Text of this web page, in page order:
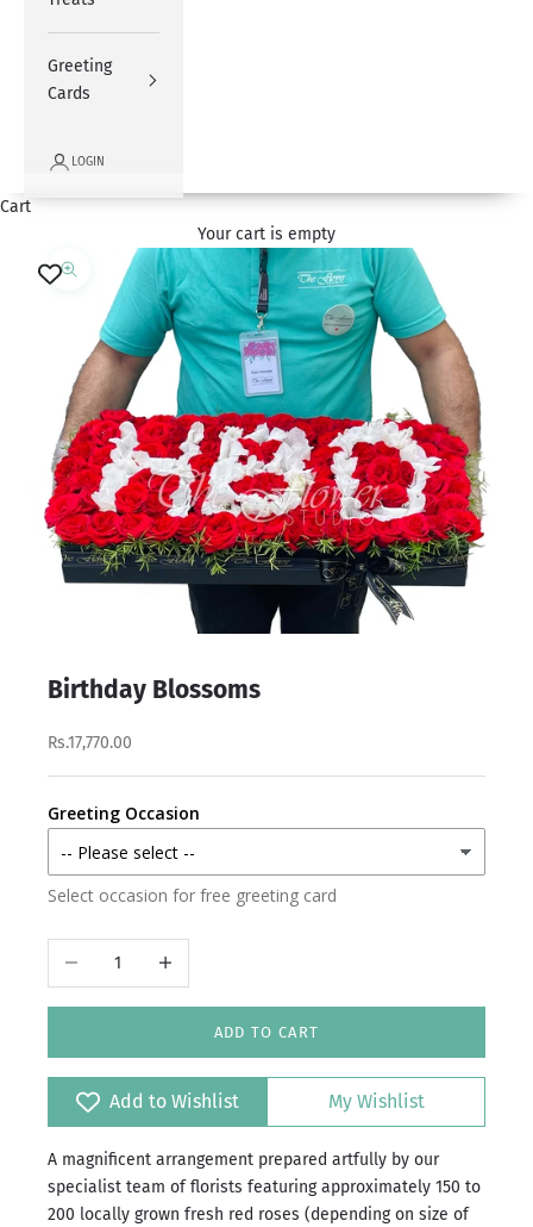
Greeting
Cards
LOGIN
Cart
Your cart is empty
Zoom picture
Birthday Blossoms
Rs.17,770.00
Greeting Occasion
Select occasion for free greeting card
Decrease quantityIncrease quantity
ADD TO CART
Add to Wishlist My Wishlist
A magnificent arrangement prepared artfully by our
specialist team of florists featuring approximately 150 to
200 locally grown fresh red roses (depending on size of